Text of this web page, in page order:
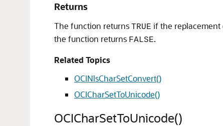
Returns
The function returns TRUE if the replacement
the function returns FALSE.
Related Topics
OCINlsCharSetConvert()
OCICharSetToUnicode()
OCICharSetToUnicode()